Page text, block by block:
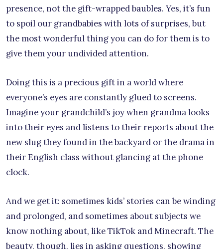
presence, not the gift-wrapped baubles. Yes, it’s fun
to spoil our grandbabies with lots of surprises, but
the most wonderful thing you can do for them is to
give them your undivided attention.
Doing this is a precious gift in a world where
everyone’s eyes are constantly glued to screens.
Imagine your grandchild’s joy when grandma looks
into their eyes and listens to their reports about the
new slug they found in the backyard or the drama in
their English class without glancing at the phone
clock.
And we get it: sometimes kids’ stories can be winding
and prolonged, and sometimes about subjects we
know nothing about, like TikTok and Minecraft. The
beauty, though, lies in asking questions, showing